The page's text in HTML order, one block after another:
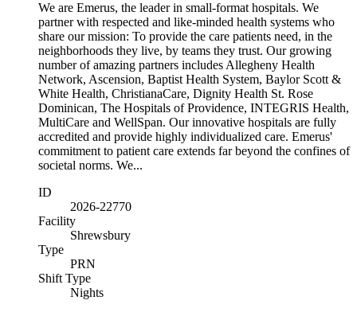
We are Emerus, the leader in small-format hospitals. We
partner with respected and like-minded health systems who
share our mission: To provide the care patients need, in the
neighborhoods they live, by teams they trust. Our growing
number of amazing partners includes Allegheny Health
Network, Ascension, Baptist Health System, Baylor Scott &
White Health, ChristianaCare, Dignity Health St. Rose
Dominican, The Hospitals of Providence, INTEGRIS Health,
MultiCare and WellSpan. Our innovative hospitals are fully
accredited and provide highly individualized care. Emerus'
commitment to patient care extends far beyond the confines of
societal norms. We...
ID
2026-22770
Facility
Shrewsbury
Type
PRN
Shift Type
Nights